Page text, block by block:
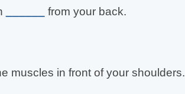
from your back.
muscles in front of your shoulders.